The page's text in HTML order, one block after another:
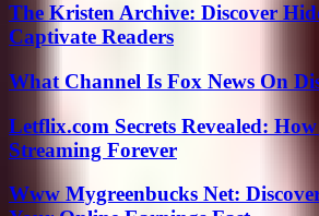
The Kristen Archive: Discover
Captivate Readers
What Channel Is Fox News On
Letflix.com Secrets Revealed:
Streaming Forever
Www Mygreenbucks Net: